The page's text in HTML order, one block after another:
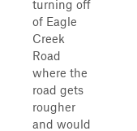
turning off
of Eagle
Creek
Road
where the
road gets
rougher
and would